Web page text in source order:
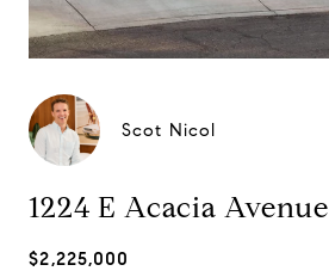
Scot Nicol
1224 E Acacia Avenue
$2,225,000